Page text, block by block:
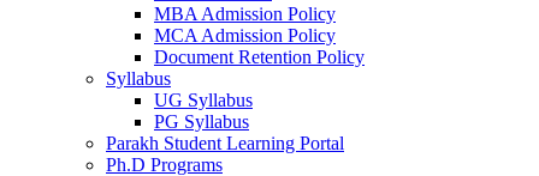
MBA Admission Policy
MCA Admission Policy
Document Retention Policy
Syllabus
UG Syllabus
PG Syllabus
Parakh Student Learning Portal
Ph.D Programs